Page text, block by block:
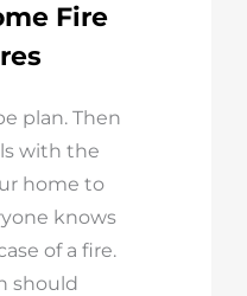
Fire
plan. Then
with the
home to
knows
of a fire.
should